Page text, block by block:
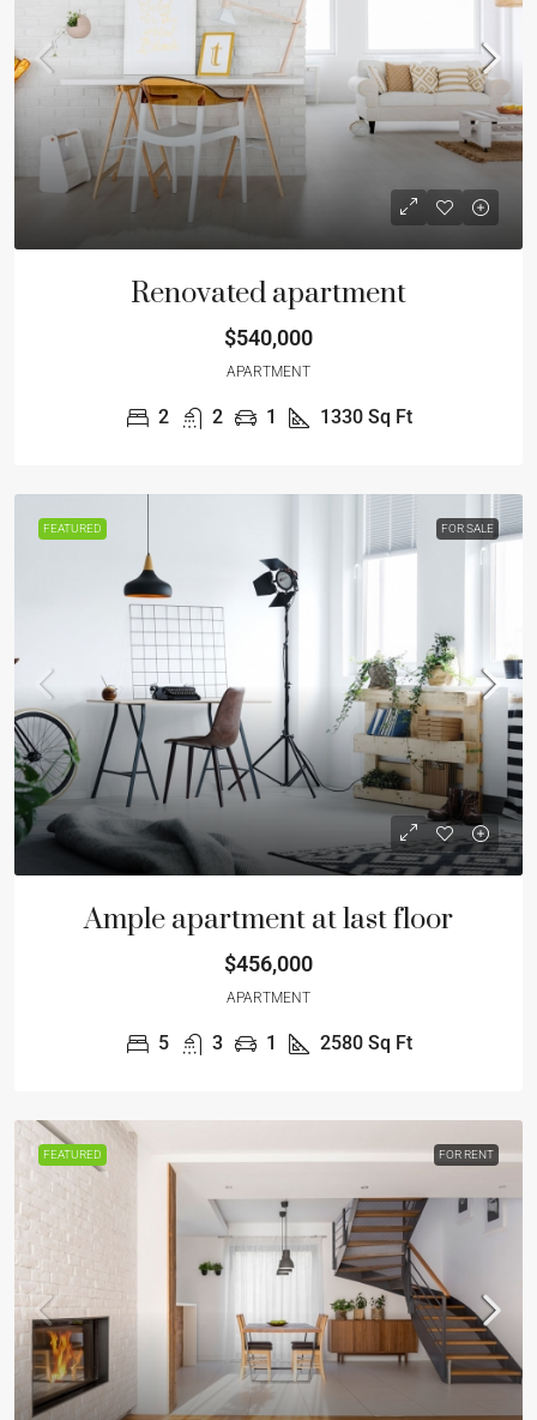
Renovated apartment
$540,000
APARTMENT
2 2 1 1330 Sq Ft
FEATURED FOR SALE
Ample apartment at last floor
$456,000
APARTMENT
5 3 1 2580 Sq Ft
FEATURED FOR RENT